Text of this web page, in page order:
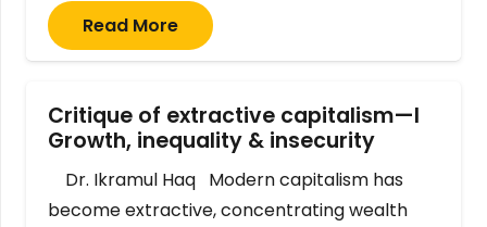
Read More
Critique of extractive capitalism—I
Growth, inequality & insecurity
Dr. Ikramul Haq Modern capitalism has
become extractive, concentrating wealth